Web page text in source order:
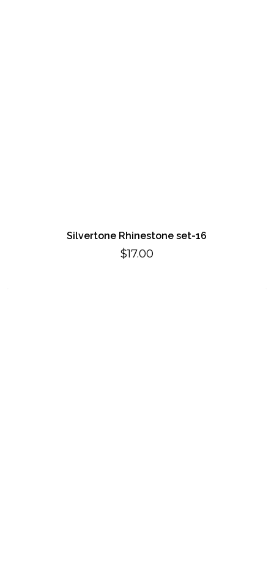
Silvertone Rhinestone set-16
$17.00